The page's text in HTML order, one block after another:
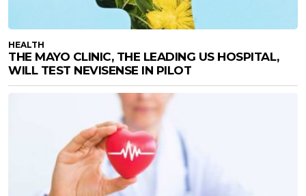
HEALTH
THE MAYO CLINIC, THE LEADING US HOSPITAL,
WILL TEST NEVISENSE IN PILOT